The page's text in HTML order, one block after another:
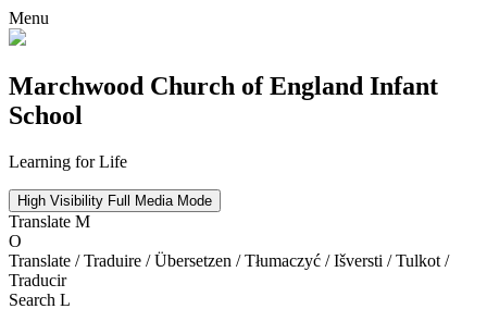
Menu
Marchwood Church of England Infant
School
Learning for Life
High Visibility Full Media Mode
Translate M
O
Translate / Traduire / Übersetzen / Tłumaczyć / Išversti / Tulkot /
Traducir
Search L